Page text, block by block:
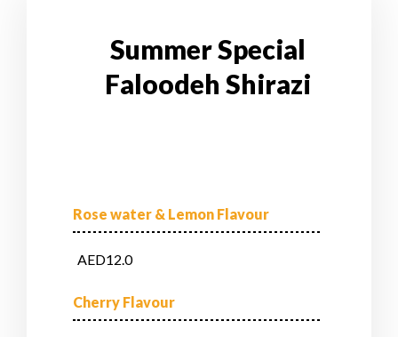
Summer Special
Faloodeh Shirazi
Rose water & Lemon Flavour
AED12.0
Cherry Flavour